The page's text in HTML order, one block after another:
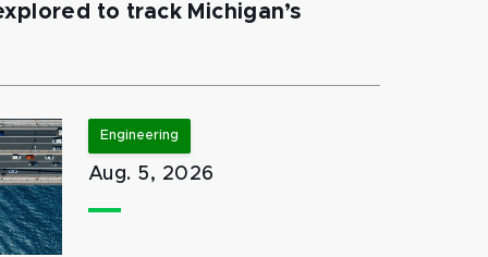
to track Michigan’s
Engineering
Aug. 5, 2026